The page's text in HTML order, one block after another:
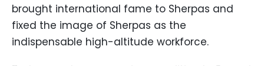
brought international fame to Sherpas and
fixed the image of Sherpas as the
indispensable high-altitude workforce.